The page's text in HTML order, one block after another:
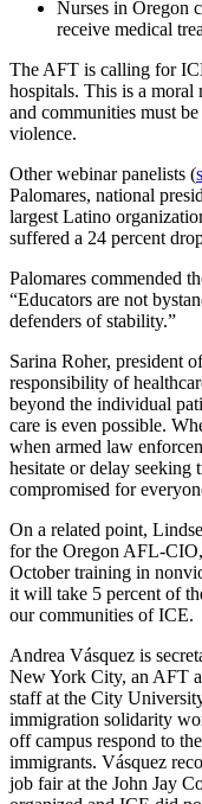
Nurses in Oregon
receive medical
The AFT is calling for
hospitals. This is a moral
and communities must
violence.
Other webinar panelists (
Palomares, national
largest Latino
suffered a 24 percent
Palomares commended
“Educators are not
defenders of stability.”
Sarina Roher, president
responsibility of
beyond the individual
care is even possible.
when armed law
hesitate or delay seeking
compromised for
On a related point,
for the Oregon AFL-
October training in
it will take 5 percent of
our communities of ICE.
Andrea Vásquez is
New York City, an AFT
staff at the City
immigration solidarity
off campus respond to
immigrants. Vásquez
job fair at the John Jay